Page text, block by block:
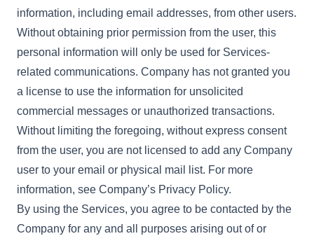
information, including email addresses, from other users.
Without obtaining prior permission from the user, this
personal information will only be used for Services-
related communications. Company has not granted you
a license to use the information for unsolicited
commercial messages or unauthorized transactions.
Without limiting the foregoing, without express consent
from the user, you are not licensed to add any Company
user to your email or physical mail list. For more
information, see Company’s Privacy Policy.
By using the Services, you agree to be contacted by the
Company for any and all purposes arising out of or